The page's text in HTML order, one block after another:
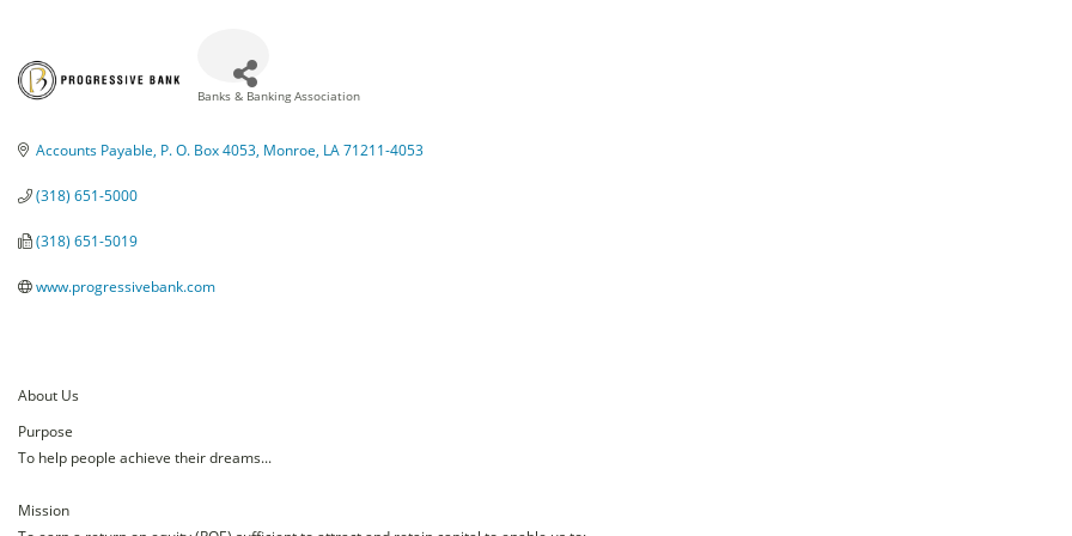
Banks & Banking Association
Accounts Payable P. O. Box 4053 Monroe LA71211-4053
(318) 651-5000
(318) 651-5019
www.progressivebank.com
About Us
Purpose
To help people achieve their dreams...
Mission